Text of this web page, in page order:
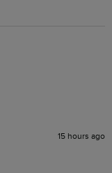
15 hours ago